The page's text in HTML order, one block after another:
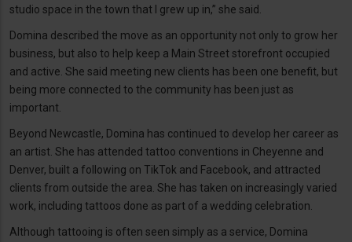
studio space in the town that I grew up in,” she said.
Domina described the move as an opportunity not only to grow her
business, but also to help keep a Main Street storefront occupied
and active. She said meeting new clients has been one benefit, but
being more connected to the community has been just as
important.
Beyond Newcastle, Domina has continued to develop her career as
an artist. She has attended tattoo conventions in Cheyenne and
Denver, built a following on TikTok and Facebook, and attracted
clients from outside the area. She has taken on increasingly varied
work, including tattoos done as part of a wedding celebration.
Although tattooing is often seen simply as a service, Domina